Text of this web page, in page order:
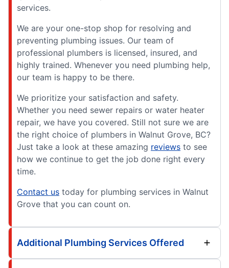
services.
We are your one-stop shop for resolving and
preventing plumbing issues. Our team of
professional plumbers is licensed, insured, and
highly trained. Whenever you need plumbing help,
our team is happy to be there.
We prioritize your satisfaction and safety.
Whether you need sewer repairs or water heater
repair, we have you covered. Still not sure we are
the right choice of plumbers in Walnut Grove, BC?
Just take a look at these amazing reviews to see
how we continue to get the job done right every
time.
Contact us today for plumbing services in Walnut
Grove that you can count on.
Additional Plumbing Services Offered